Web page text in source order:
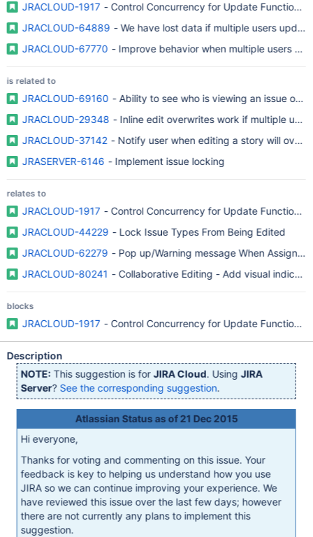
JRACLOUD-1917 - Control Concurrency for Update Functions
JRACLOUD-64889 - We have lost data if multiple users
JRACLOUD-67770 - Improve behavior when multiple users
is related to
JRACLOUD-69160 - Ability to see who is viewing an issue or
JRACLOUD-29348 - Inline edit overwrites work if multiple
JRACLOUD-37142 - Notify user when editing a story will
JRASERVER-6146 - Implement issue locking
relates to
JRACLOUD-1917 - Control Concurrency for Update Functions
JRACLOUD-44229 - Lock Issue Types From Being Edited
JRACLOUD-62279 - Pop up/Warning message When
JRACLOUD-80241 - Collaborative Editing - Add visual
blocks
JRACLOUD-1917 - Control Concurrency for Update Functions
Description
NOTE: This suggestion is forJIRA Cloud. UsingJIRA
Server? See the corresponding suggestion.
Atlassian Status as of 21 Dec 2015
Hi everyone,
Thanks for voting and commenting on this issue. Your
feedback is key to helping us understand how you use
JIRA so we can continue improving your experience. We
have reviewed this issue over the last few days; however
there are not currently any plans to implement this
suggestion.